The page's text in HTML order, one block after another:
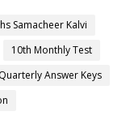
Samacheer Kalvi
10th Monthly Test
Answer Keys